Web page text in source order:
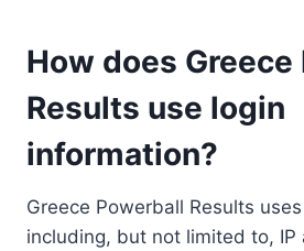
How does
Results use login
information?
Greece Powerball Results
including, but not limited to, IP